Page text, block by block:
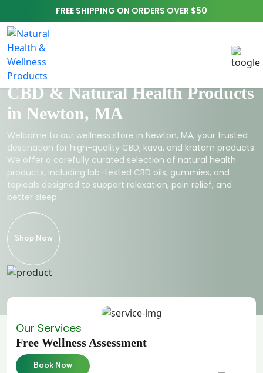
FREE SHIPPING ON ORDERS OVER $50
CBD & Natural Health Products
in Newton, MA
Welcome to our wellness store in Newton, MA, your trusted
destination for high-quality CBD, kava, and kratom products.
We offer a carefully curated selection of natural health
products, including lab-tested CBD oils, gummies, and
topicals designed to support relaxation, pain relief, and
better sleep.
Shop Now
Our Services
Free Wellness Assessment
Book Now